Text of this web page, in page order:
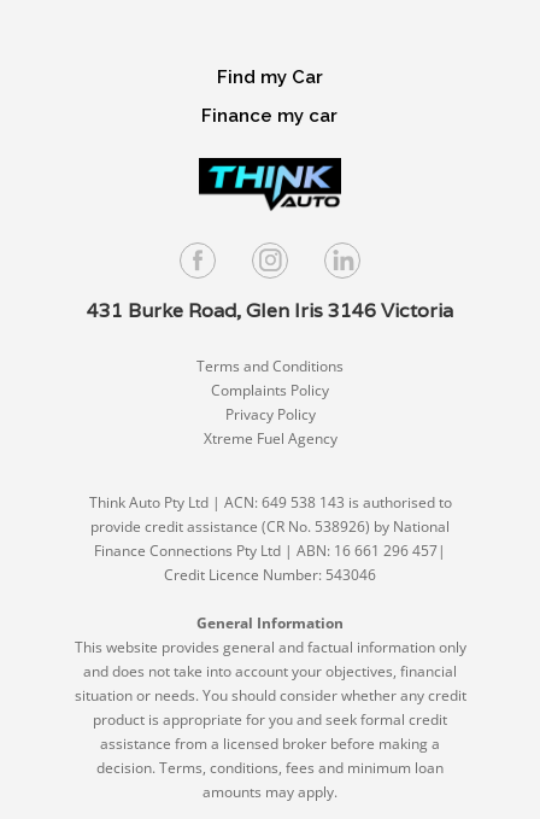
Find my Car
Finance my car
431 Burke Road, Glen Iris 3146 Victoria
Terms and Conditions
Complaints Policy
Privacy Policy
Xtreme Fuel Agency
Think Auto Pty Ltd | ACN: 649 538 143 is authorised to
provide credit assistance (CR No. 538926) by National
Finance Connections Pty Ltd | ABN: 16 661 296 457|
Credit Licence Number: 543046
General Information
This website provides general and factual information only
and does not take into account your objectives, financial
situation or needs. You should consider whether any credit
product is appropriate for you and seek formal credit
assistance from a licensed broker before making a
decision. Terms, conditions, fees and minimum loan
amounts may apply.